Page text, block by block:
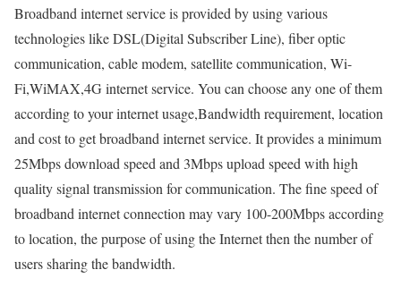
Broadband internet service is provided by using various
technologies like DSL(Digital Subscriber Line), fiber optic
communication, cable modem, satellite communication, Wi-
Fi,WiMAX,4G internet service. You can choose any one of them
according to your internet usage,Bandwidth requirement, location
and cost to get broadband internet service. It provides a minimum
25Mbps download speed and 3Mbps upload speed with high
quality signal transmission for communication. The fine speed of
broadband internet connection may vary 100-200Mbps according
to location, the purpose of using the Internet then the number of
users sharing the bandwidth.